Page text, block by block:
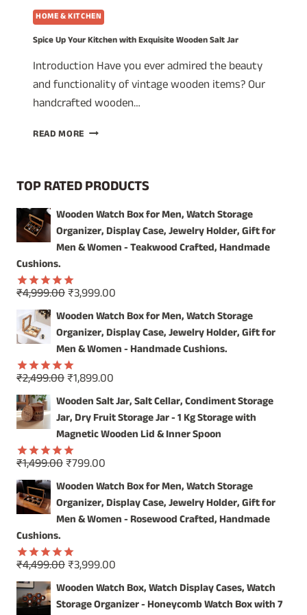
HOME & KITCHEN
Spice Up Your Kitchen with Exquisite Wooden Salt Jar
Introduction Have you ever admired the beauty
and functionality of vintage wooden items? Our
handcrafted wooden…
READ MORE SPICE
WITH
WOODEN
SALT
JAR
TOP RATED PRODUCTS
Wooden Watch Box for Men, Watch Storage
Organizer, Display Case, Jewelry Holder, Gift for
Men & Women - Teakwood Crafted, Handmade
Cushions.
Rated5.00
out of 5
₹4,999.00Original
price
was:
₹4,999.00.
₹3,999.00
price
is:
₹3,999.00.
Wooden Watch Box for Men, Watch Storage
Organizer, Display Case, Jewelry Holder, Gift for
Men & Women - Handmade Cushions.
Rated5.00
out of 5
₹2,499.00Original
price
was:
₹2,499.00.
₹1,899.00
price
is:
₹1,899.00.
Wooden Salt Jar, Salt Cellar, Condiment Storage
Jar, Dry Fruit Storage Jar - 1 Kg Storage with
Magnetic Wooden Lid & Inner Spoon
Rated5.00
out of 5
₹1,499.00Original
price
was:
₹1,499.00.
₹799.00
price
is:
₹799.00.
Wooden Watch Box for Men, Watch Storage
Organizer, Display Case, Jewelry Holder, Gift for
Men & Women - Rosewood Crafted, Handmade
Cushions.
Rated5.00
out of 5
₹4,499.00Original
price
was:
₹3,999.00
price
is:
Wooden Watch Box, Watch Display Cases, Watch
Storage Organizer - Honeycomb Watch Box with 7